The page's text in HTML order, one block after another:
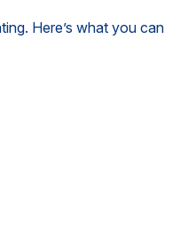
Here’s what you can